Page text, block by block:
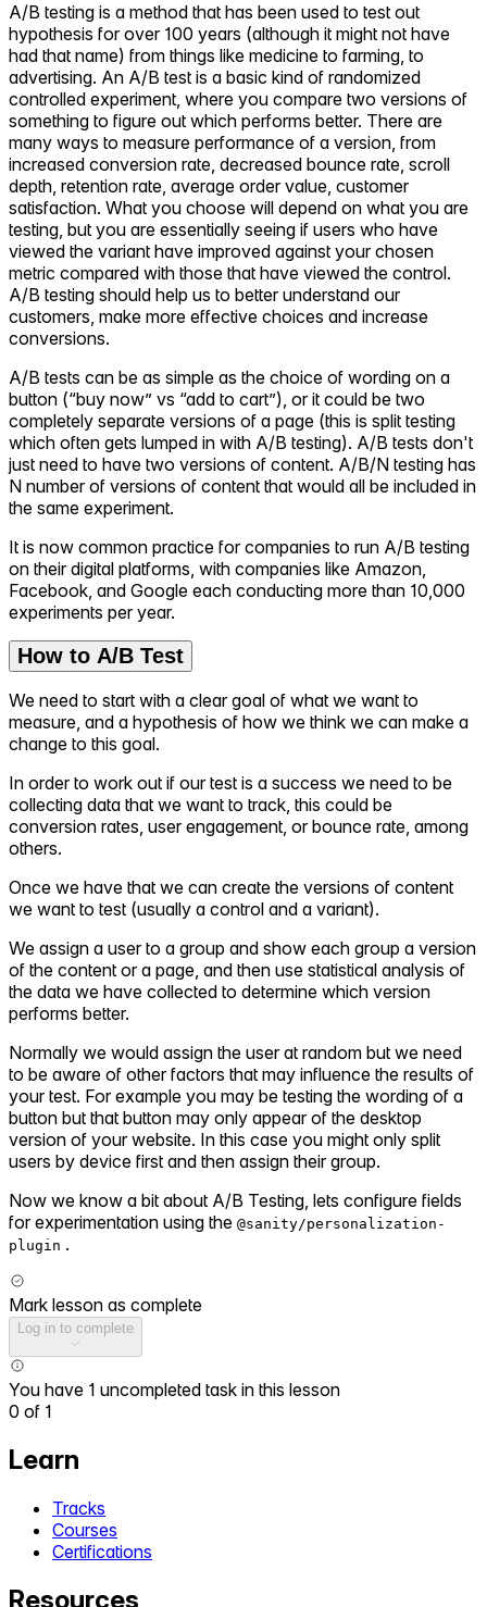
A/B testing is a method that has been used to test out
hypothesis for over 100 years (although it might not have
had that name) from things like medicine to farming, to
advertising. An A/B test is a basic kind of randomized
controlled experiment, where you compare two versions of
something to figure out which performs better. There are
many ways to measure performance of a version, from
increased conversion rate, decreased bounce rate, scroll
depth, retention rate, average order value, customer
satisfaction. What you choose will depend on what you are
testing, but you are essentially seeing if users who have
viewed the variant have improved against your chosen
metric compared with those that have viewed the control.
A/B testing should help us to better understand our
customers, make more effective choices and increase
conversions.
A/B tests can be as simple as the choice of wording on a
button (“buy now” vs “add to cart”), or it could be two
completely separate versions of a page (this is split testing
which often gets lumped in with A/B testing). A/B tests don't
just need to have two versions of content. A/B/N testing has
N number of versions of content that would all be included in
the same experiment.
It is now common practice for companies to run A/B testing
on their digital platforms, with companies like Amazon,
Facebook, and Google each conducting more than 10,000
experiments per year.
How to A/B Test
We need to start with a clear goal of what we want to
measure, and a hypothesis of how we think we can make a
change to this goal.
In order to work out if our test is a success we need to be
collecting data that we want to track, this could be
conversion rates, user engagement, or bounce rate, among
others.
Once we have that we can create the versions of content
we want to test (usually a control and a variant).
We assign a user to a group and show each group a version
of the content or a page, and then use statistical analysis of
the data we have collected to determine which version
performs better.
Normally we would assign the user at random but we need
to be aware of other factors that may influence the results of
your test. For example you may be testing the wording of a
button but that button may only appear of the desktop
version of your website. In this case you might only split
users by device first and then assign their group.
Now we know a bit about A/B Testing, lets configure fields
for experimentation using the @sanity/personalization-
plugin .
Mark lesson as complete
Log in to complete
You have 1 uncompleted task in this lesson
0 of 1
Learn
Tracks
Courses
Certifications
Resources